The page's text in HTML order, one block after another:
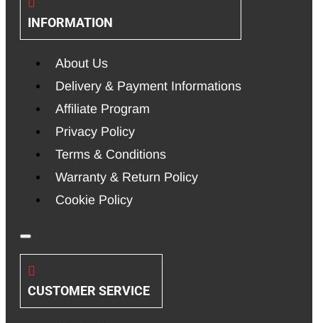
INFORMATION
About Us
Delivery & Payment Informations
Affiliate Program
Privacy Policy
Terms & Conditions
Warranty & Return Policy
Cookie Policy
CUSTOMER SERVICE